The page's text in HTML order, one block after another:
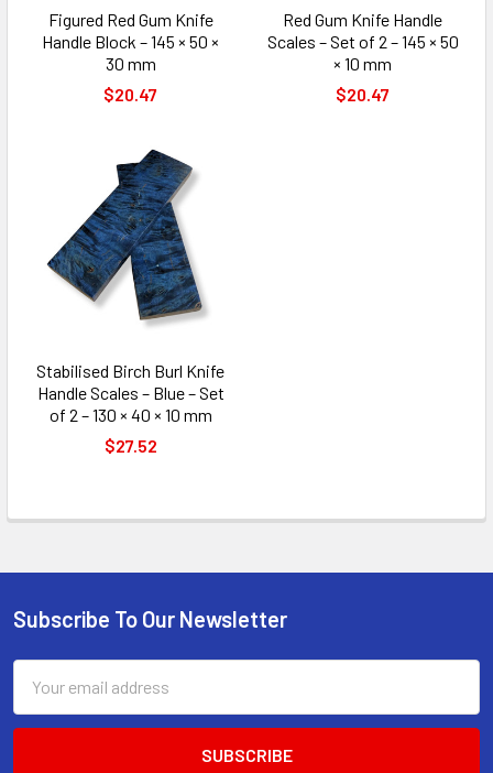
Figured Red Gum Knife
Handle Block – 145 × 50 ×
30 mm
$20.47
Red Gum Knife Handle
Scales – Set of 2 – 145 × 50
× 10 mm
$20.47
Stabilised Birch Burl Knife
Handle Scales – Blue – Set
of 2 – 130 × 40 × 10 mm
$27.52
Footer
Subscribe To Our Newsletter
Address